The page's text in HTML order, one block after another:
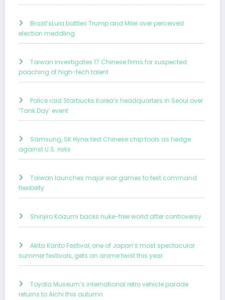
Brazil’sLula battles Trump and Milei over perceived
election meddling
Taiwan investigates 17 Chinese firms for suspected
poaching of high-tech talent
Police raid Starbucks Korea’s headquarters in Seoul over
‘Tank Day’ event
Samsung, SK Hynix test Chinese chip tools as hedge
against U.S. risks
Taiwan launches major war games to test command
flexibility
Shinjiro Koizumi backs nuke-free world after controversy
Akita Kanto Festival, one of Japan’s most spectacular
summer festivals, gets an anime twist this year
Toyota Museum’s international retro vehicle parade
returns to Aichi this autumn